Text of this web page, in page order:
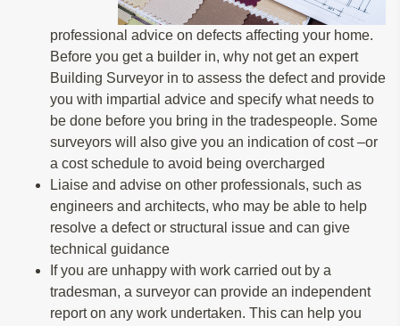
professional advice on defects affecting your home.
Before you get a builder in, why not get an expert
Building Surveyor in to assess the defect and provide
you with impartial advice and specify what needs to
be done before you bring in the tradespeople. Some
surveyors will also give you an indication of cost –or
a cost schedule to avoid being overcharged
Liaise and advise on other professionals, such as
engineers and architects, who may be able to help
resolve a defect or structural issue and can give
technical guidance
If you are unhappy with work carried out by a
tradesman, a surveyor can provide an independent
report on any work undertaken. This can help you